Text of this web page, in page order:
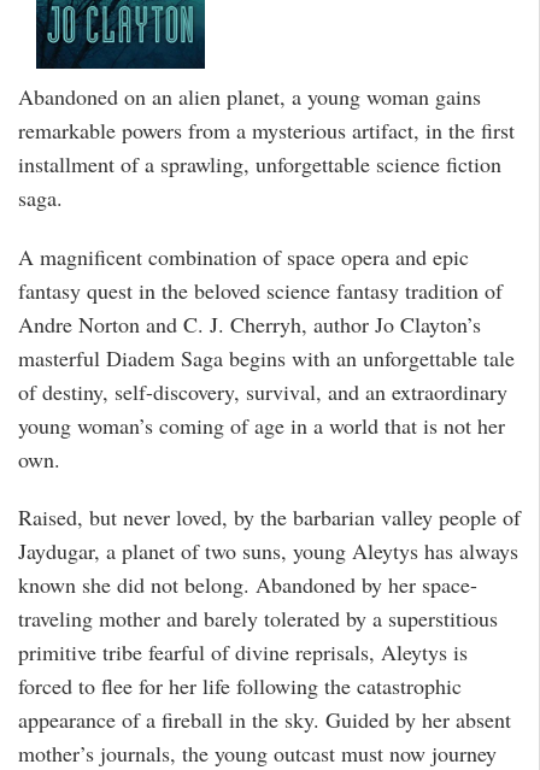
Abandoned on an alien planet, a young woman gains
remarkable powers from a mysterious artifact, in the first
installment of a sprawling, unforgettable science fiction
saga.
A magnificent combination of space opera and epic
fantasy quest in the beloved science fantasy tradition of
Andre Norton and C. J. Cherryh, author Jo Clayton’s
masterful Diadem Saga begins with an unforgettable tale
of destiny, self-discovery, survival, and an extraordinary
young woman’s coming of age in a world that is not her
own.
Raised, but never loved, by the barbarian valley people of
Jaydugar, a planet of two suns, young Aleytys has always
known she did not belong. Abandoned by her space-
traveling mother and barely tolerated by a superstitious
primitive tribe fearful of divine reprisals, Aleytys is
forced to flee for her life following the catastrophic
appearance of a fireball in the sky. Guided by her absent
mother’s journals, the young outcast must now journey